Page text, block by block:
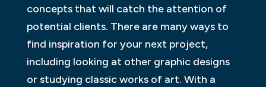
concepts that will catch the attention of
potential clients. There are many ways to
find inspiration for your next project,
including looking at other graphic designs
or studying classic works of art. With a